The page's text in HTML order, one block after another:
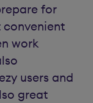
for
convenient
work
users and
great